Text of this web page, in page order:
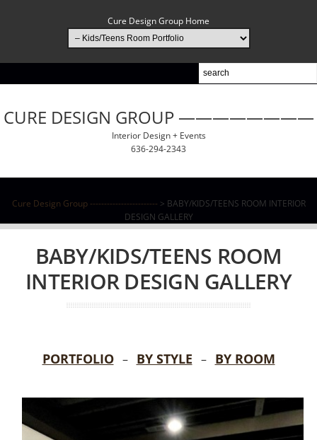
Cure Design Group Home
CURE DESIGN GROUP ————————
Interior Design + Events
636-294-2343
Cure Design Group ------------------------ > BABY/KIDS/TEENS ROOM INTERIOR
DESIGN GALLERY
BABY/KIDS/TEENS ROOM
INTERIOR DESIGN GALLERY
PORTFOLIO– BY STYLE – BY ROOM